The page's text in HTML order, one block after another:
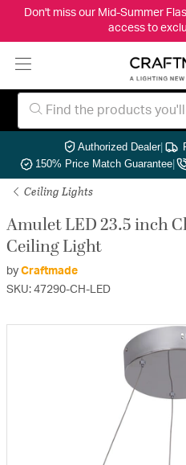
Don't miss our Mid-Summer
access to
Authorized Dealer|
150% Price Match Guarantee|
Ceiling Lights
Amulet LED 23.5 inch
Ceiling Light
by Craftmade
SKU: 47290-CH-LED